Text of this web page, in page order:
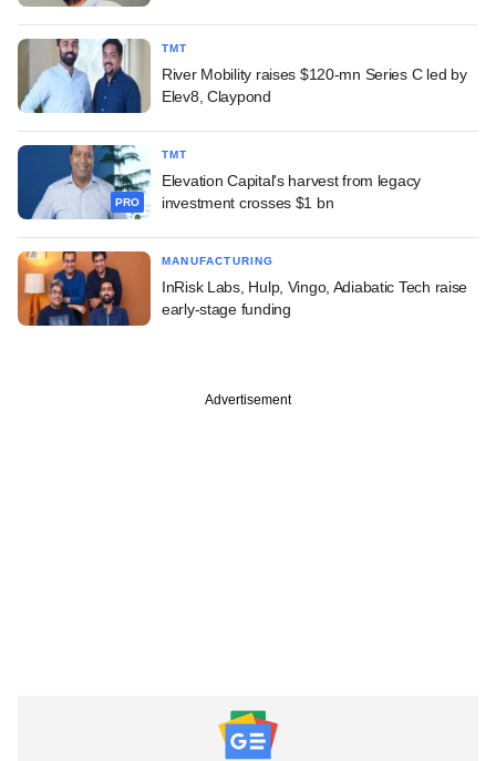
TMT
River Mobility raises $120-mn Series C led by
Elev8, Claypond
PRO
TMT
Elevation Capital's harvest from legacy
investment crosses $1 bn
MANUFACTURING
InRisk Labs, Hulp, Vingo, Adiabatic Tech raise
early-stage funding
Advertisement